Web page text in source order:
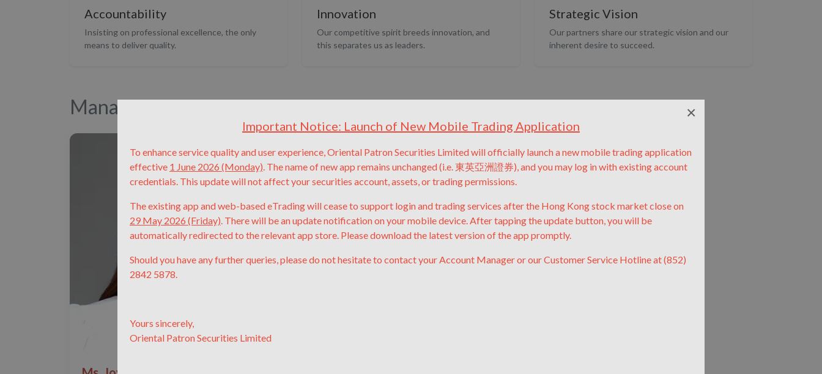
Important Notice: Launch of New Mobile Trading Application
To enhance service quality and user experience, Oriental Patron Securities Limited will officially launch a new mobile trading application
effective 1 June 2026 (Monday) The name of new app remains unchanged (i.e. 東英亞洲證券), and you may log in with existing account
credentials. This update will not affect your securities account, assets, or trading permissions.
The existing app and web-based eTrading will cease to support login and trading services after the Hong Kong stock market close on
29 May 2026 (Friday) There will be an update notification on your mobile device. After tapping the update button, you will be
automatically redirected to the relevant app store. Please download the latest version of the app promptly.
Should you have any further queries, please do not hesitate to contact your Account Manager or our Customer Service Hotline at (852)
2842 5878.
Yours sincerely,
Oriental Patron Securities Limited
×
Accountability
Insisting on professional excellence, the only
means to deliver quality.
Innovation
Our competitive spirit breeds innovation, and
this separates us as leaders.
Strategic Vision
Our partners share our strategic vision and our
inherent desire to succeed.
Management Team